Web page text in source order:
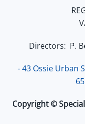
Directors: P.
- 43 Ossie Urban
Copyright ©